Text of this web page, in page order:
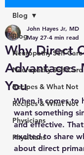
Blog
Neuropathy Self-
Neuropathy Self-
Recipes & What Not
Recipes & What Not
Physicians
Physicians
Blog
Why Direct
Advantages
You
John Hayes Jr, MD
May 27 4 min read
When it comes to
want something
and effective.
excited to share
about direct